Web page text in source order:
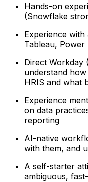
Hands-on
(Snowflake
Experience
Tableau, Power
Direct Workday
understand
HRIS and what
Experience
on data
reporting
AI-native
with them, and
A self-starter
ambiguous,